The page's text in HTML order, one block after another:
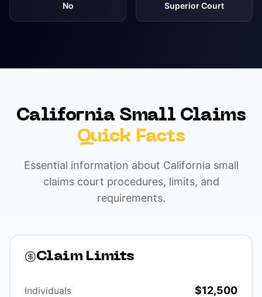
No Superior Court
California Small Claims
Quick Facts
Essential information about California small
claims court procedures, limits, and
requirements.
Claim Limits
Individuals $12,500